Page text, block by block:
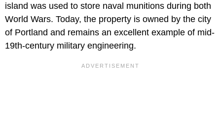
island was used to store naval munitions during both
World Wars. Today, the property is owned by the city
of Portland and remains an excellent example of mid-
19th-century military engineering.